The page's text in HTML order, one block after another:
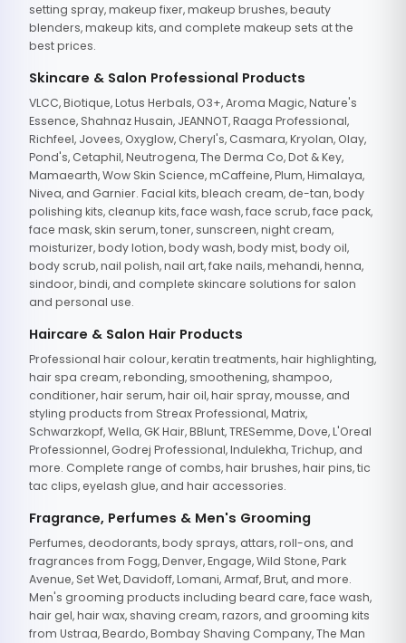
setting spray, makeup fixer, makeup brushes, beauty
blenders, makeup kits, and complete makeup sets at the
best prices.
Skincare & Salon Professional Products
VLCC, Biotique, Lotus Herbals, O3+, Aroma Magic, Nature's
Essence, Shahnaz Husain, JEANNOT, Raaga Professional,
Richfeel, Jovees, Oxyglow, Cheryl's, Casmara, Kryolan, Olay,
Pond's, Cetaphil, Neutrogena, The Derma Co, Dot & Key,
Mamaearth, Wow Skin Science, mCaffeine, Plum, Himalaya,
Nivea, and Garnier. Facial kits, bleach cream, de-tan, body
polishing kits, cleanup kits, face wash, face scrub, face pack,
face mask, skin serum, toner, sunscreen, night cream,
moisturizer, body lotion, body wash, body mist, body oil,
body scrub, nail polish, nail art, fake nails, mehandi, henna,
sindoor, bindi, and complete skincare solutions for salon
and personal use.
Haircare & Salon Hair Products
Professional hair colour, keratin treatments, hair highlighting,
hair spa cream, rebonding, smoothening, shampoo,
conditioner, hair serum, hair oil, hair spray, mousse, and
styling products from Streax Professional, Matrix,
Schwarzkopf, Wella, GK Hair, BBlunt, TRESemme, Dove, L'Oreal
Professionnel, Godrej Professional, Indulekha, Trichup, and
more. Complete range of combs, hair brushes, hair pins, tic
tac clips, eyelash glue, and hair accessories.
Fragrance, Perfumes & Men's Grooming
Perfumes, deodorants, body sprays, attars, roll-ons, and
fragrances from Fogg, Denver, Engage, Wild Stone, Park
Avenue, Set Wet, Davidoff, Lomani, Armaf, Brut, and more.
Men's grooming products including beard care, face wash,
hair gel, hair wax, shaving cream, razors, and grooming kits
from Ustraa, Beardo, Bombay Shaving Company, The Man